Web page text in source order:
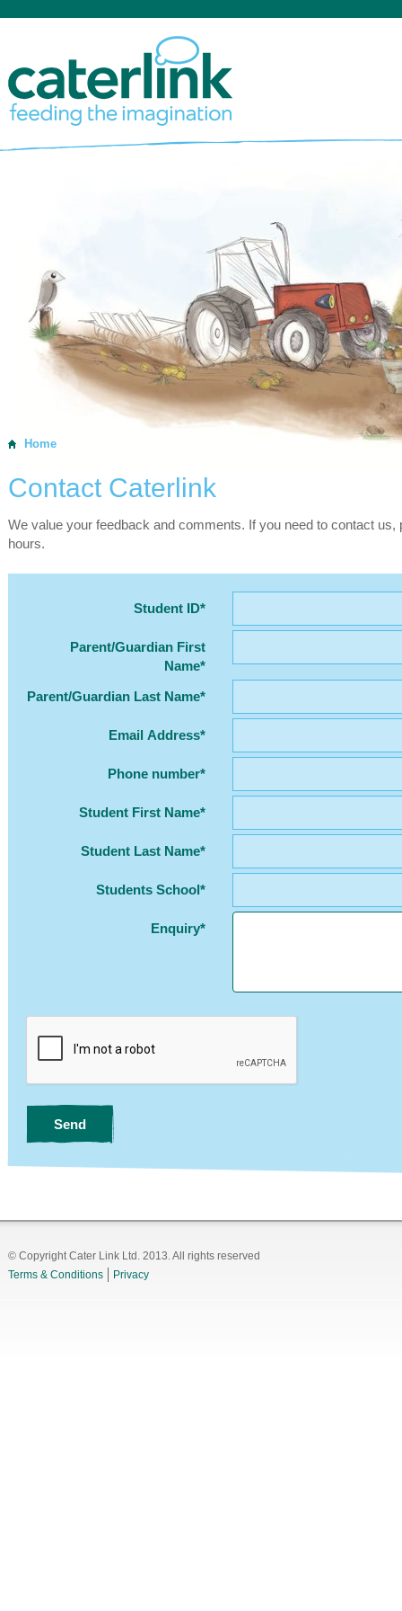
Home
Contact Caterlink
We value your feedback and comments. If you need to contact
hours.
Student ID*
Parent/Guardian First
Name*
Parent/Guardian Last Name*
Email Address*
Phone number*
Student First Name*
Student Last Name*
Students School*
Enquiry*
© Copyright Cater Link Ltd. 2013. All rights reserved
Terms & Conditions
Privacy